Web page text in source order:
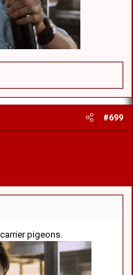
#699
pigeons.